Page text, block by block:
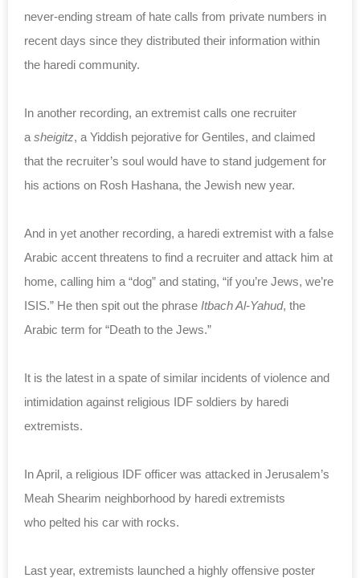
never-ending stream of hate calls from private numbers in
recent days since they distributed their information within
the haredi community.
In another recording, an extremist calls one recruiter
a sheigitz, a Yiddish pejorative for Gentiles, and claimed
that the recruiter’s soul would have to stand judgement for
his actions on Rosh Hashana, the Jewish new year.
And in yet another recording, a haredi extremist with a false
Arabic accent threatens to find a recruiter and attack him at
home, calling him a “dog” and stating, “if you’re Jews, we’re
ISIS.” He then spit out the phrase Itbach Al-Yahud, the
Arabic term for “Death to the Jews.”
It is the latest in a spate of similar incidents of violence and
intimidation against religious IDF soldiers by haredi
extremists.
In April, a religious IDF officer was attacked in Jerusalem’s
Meah Shearim neighborhood by haredi extremists
who pelted his car with rocks.
Last year, extremists launched a highly offensive poster